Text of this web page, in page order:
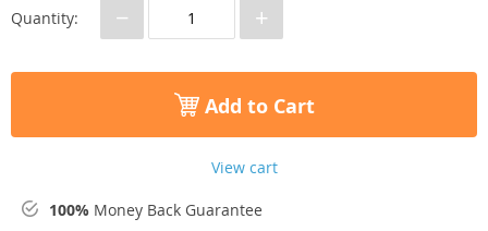
Quantity: − +
Add to Cart
View cart
100% Money Back Guarantee